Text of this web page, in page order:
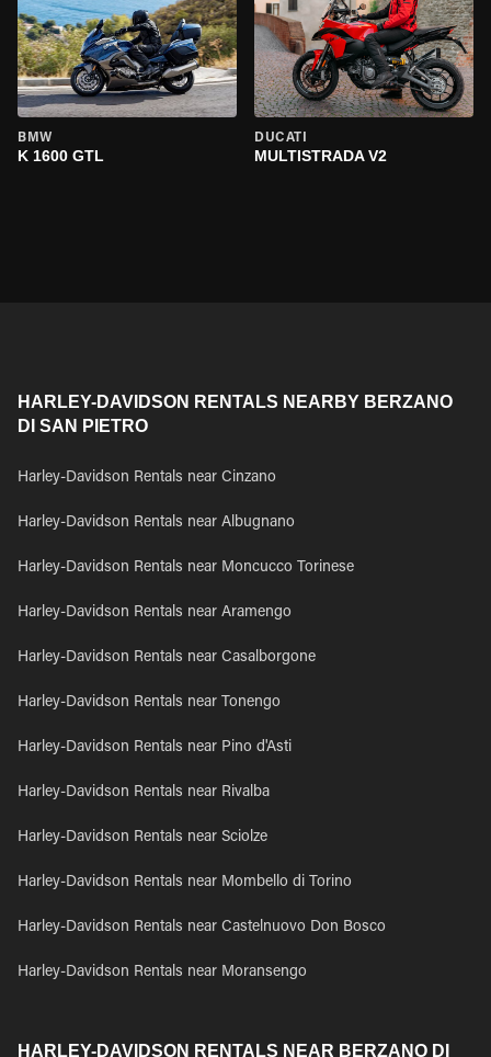
BMW
K 1600 GTL
DUCATI
MULTISTRADA V2
HARLEY-DAVIDSON RENTALS NEARBY BERZANO
DI SAN PIETRO
Harley-Davidson Rentals near Cinzano
Harley-Davidson Rentals near Albugnano
Harley-Davidson Rentals near Moncucco Torinese
Harley-Davidson Rentals near Aramengo
Harley-Davidson Rentals near Casalborgone
Harley-Davidson Rentals near Tonengo
Harley-Davidson Rentals near Pino d'Asti
Harley-Davidson Rentals near Rivalba
Harley-Davidson Rentals near Sciolze
Harley-Davidson Rentals near Mombello di Torino
Harley-Davidson Rentals near Castelnuovo Don Bosco
Harley-Davidson Rentals near Moransengo
HARLEY-DAVIDSON RENTALS NEAR BERZANO DI